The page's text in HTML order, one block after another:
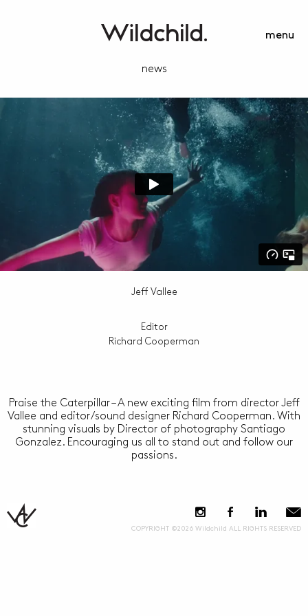
menu
news
Jeff Vallee
Editor
Richard Cooperman
Praise the Caterpillar – A new exciting film from director Jeff
Vallee and editor/sound designer Richard Cooperman. With
stunning visuals by Director of photography Santiago
Gonzalez. Encouraging us all to stand out and follow our
passions.
COPYRIGHT ©2026 Wildchild ALL RIGHTS RESERVED